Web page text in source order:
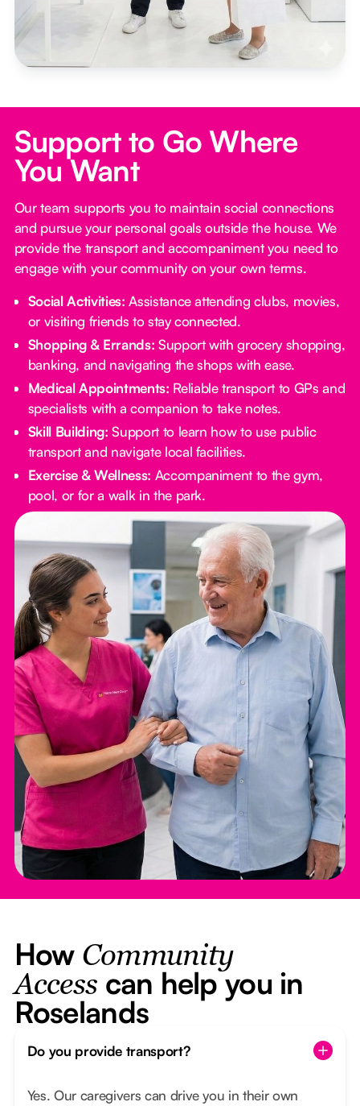
Support to Go Where
You Want
Our team supports you to maintain social connections
and pursue your personal goals outside the house. We
provide the transport and accompaniment you need to
engage with your community on your own terms.
Social Activities: Assistance attending clubs, movies,
or visiting friends to stay connected.
Shopping & Errands: Support with grocery shopping,
banking, and navigating the shops with ease.
Medical Appointments: Reliable transport to GPs and
specialists with a companion to take notes.
Skill Building: Support to learn how to use public
transport and navigate local facilities.
Exercise & Wellness: Accompaniment to the gym,
pool, or for a walk in the park.
How Community
Access can help you in
Roselands
Do you provide transport?
Yes. Our caregivers can drive you in their own